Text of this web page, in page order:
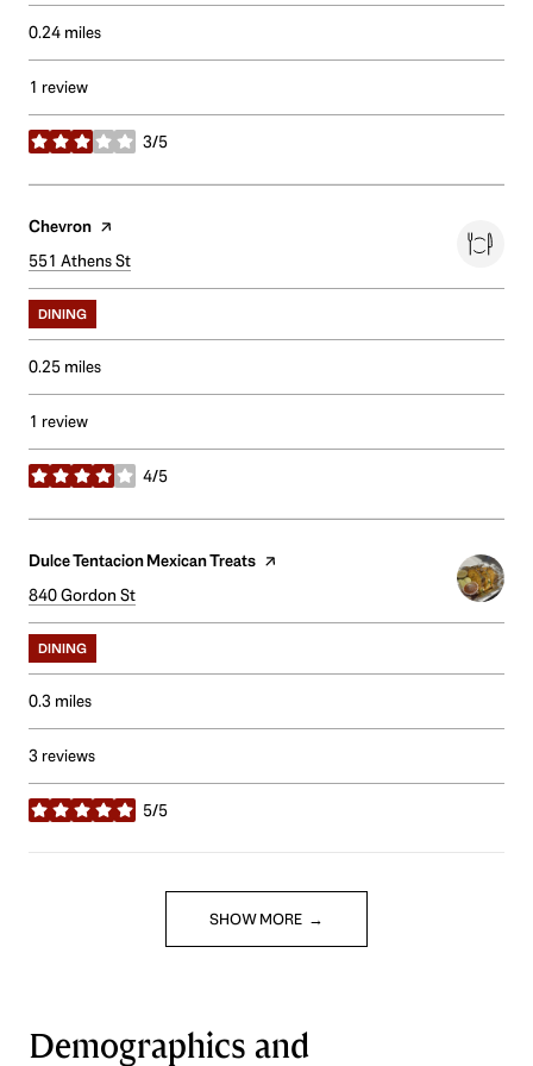
0.24 miles
1 review
3/5
stars
Visit the
Chevron page on Yelp
Search
551 Athens St
DINING
0.25 miles
1 review
4/5
stars
Visit the
Dulce Tentacion Mexican Treats page on Yelp
Search
840 Gordon St
DINING
0.3 miles
3 reviews
5/5
stars
SHOW MORE
Demographics and